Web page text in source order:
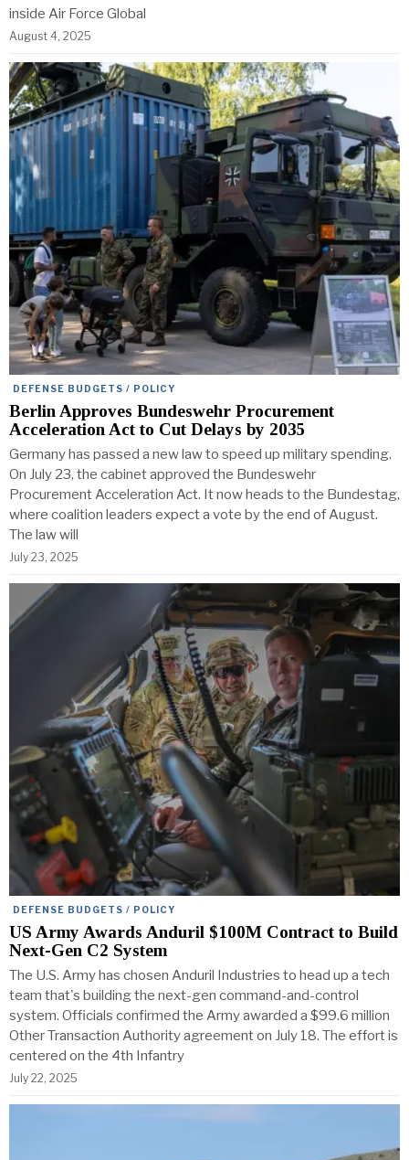
inside Air Force Global
August 4, 2025
DEFENSE BUDGETS / POLICY
Berlin Approves Bundeswehr Procurement
Acceleration Act to Cut Delays by 2035
Germany has passed a new law to speed up military spending.
On July 23, the cabinet approved the Bundeswehr
Procurement Acceleration Act. It now heads to the Bundestag,
where coalition leaders expect a vote by the end of August.
The law will
July 23, 2025
DEFENSE BUDGETS / POLICY
US Army Awards Anduril $100M Contract to Build
Next-Gen C2 System
The U.S. Army has chosen Anduril Industries to head up a tech
team that's building the next-gen command-and-control
system. Officials confirmed the Army awarded a $99.6 million
Other Transaction Authority agreement on July 18. The effort is
centered on the 4th Infantry
July 22, 2025